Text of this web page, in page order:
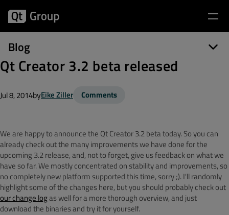
Blog
Qt Creator 3.2 beta released
Jul 8, 2014byEike Ziller Comments
We are happy to announce the Qt Creator 3.2 beta today. So you can
already check out the many improvements we have done for the
upcoming 3.2 release, and, not to forget, give us feedback on what we
have so far. We mostly concentrated on stability and improvements, so
no completely new platform supported this time, sorry ;). I'll randomly
highlight some of the changes here, but you should probably check out
our change logas well for a more thorough overview, and just
download the binaries and try it for yourself.